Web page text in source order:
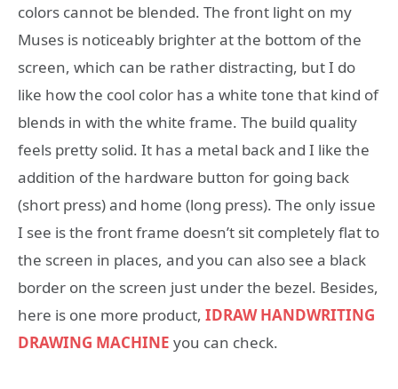
colors cannot be blended. The front light on my
Muses is noticeably brighter at the bottom of the
screen, which can be rather distracting, but I do
like how the cool color has a white tone that kind of
blends in with the white frame. The build quality
feels pretty solid. It has a metal back and I like the
addition of the hardware button for going back
(short press) and home (long press). The only issue
I see is the front frame doesn’t sit completely flat to
the screen in places, and you can also see a black
border on the screen just under the bezel. Besides,
here is one more product, IDRAW HANDWRITING
DRAWING MACHINE you can check.